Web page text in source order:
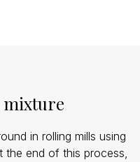
mixture
in rolling mills using
the end of this process,